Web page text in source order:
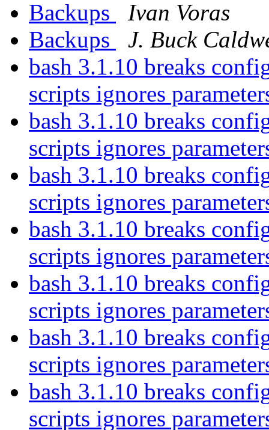
Backups
Ivan Voras
Backups
J. Buck
bash 3.1.10 breaks
scripts ignores
bash 3.1.10 breaks
scripts ignores
bash 3.1.10 breaks
scripts ignores
bash 3.1.10 breaks
scripts ignores
bash 3.1.10 breaks
scripts ignores
bash 3.1.10 breaks
scripts ignores
bash 3.1.10 breaks
scripts ignores